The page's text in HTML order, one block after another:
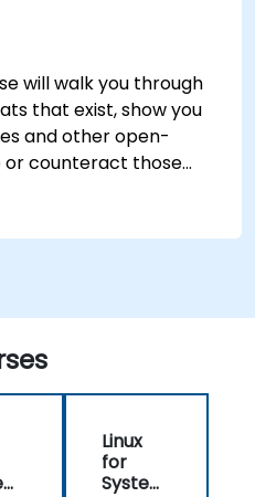
will walk you through
that exist, show you
and other open-
or counteract those
those attacks that do
Linux
for
System